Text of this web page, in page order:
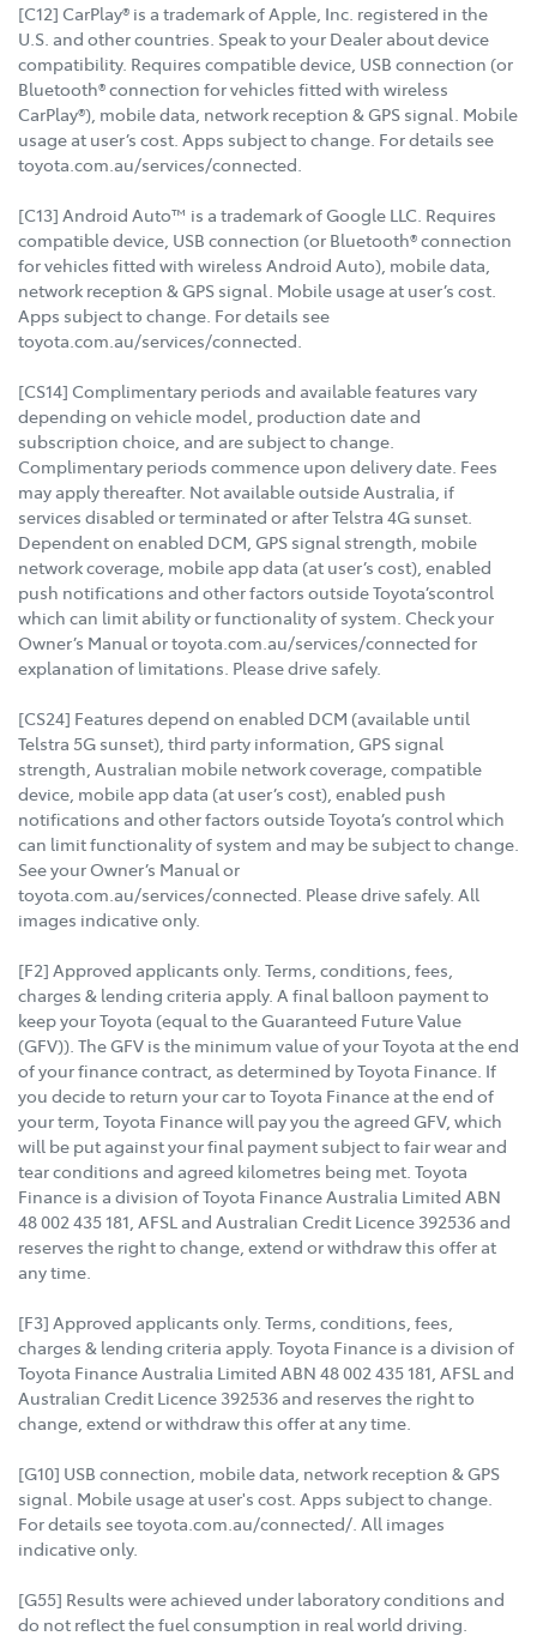
[C12] CarPlay® is a trademark of Apple, Inc. registered in the
U.S. and other countries. Speak to your Dealer about device
compatibility. Requires compatible device, USB connection (or
Bluetooth® connection for vehicles fitted with wireless
CarPlay®), mobile data, network reception & GPS signal. Mobile
usage at user’s cost. Apps subject to change. For details see
toyota.com.au/services/connected.
[C13] Android Auto™ is a trademark of Google LLC. Requires
compatible device, USB connection (or Bluetooth® connection
for vehicles fitted with wireless Android Auto), mobile data,
network reception & GPS signal. Mobile usage at user’s cost.
Apps subject to change. For details see
toyota.com.au/services/connected.
[CS14] Complimentary periods and available features vary
depending on vehicle model, production date and
subscription choice, and are subject to change.
Complimentary periods commence upon delivery date. Fees
may apply thereafter. Not available outside Australia, if
services disabled or terminated or after Telstra 4G sunset.
Dependent on enabled DCM, GPS signal strength, mobile
network coverage, mobile app data (at user’s cost), enabled
push notifications and other factors outside Toyota’scontrol
which can limit ability or functionality of system. Check your
Owner’s Manual or toyota.com.au/services/connected for
explanation of limitations. Please drive safely.
[CS24] Features depend on enabled DCM (available until
Telstra 5G sunset), third party information, GPS signal
strength, Australian mobile network coverage, compatible
device, mobile app data (at user’s cost), enabled push
notifications and other factors outside Toyota’s control which
can limit functionality of system and may be subject to change.
See your Owner’s Manual or
toyota.com.au/services/connected. Please drive safely. All
images indicative only.
[F2] Approved applicants only. Terms, conditions, fees,
charges & lending criteria apply. A final balloon payment to
keep your Toyota (equal to the Guaranteed Future Value
(GFV)). The GFV is the minimum value of your Toyota at the end
of your finance contract, as determined by Toyota Finance. If
you decide to return your car to Toyota Finance at the end of
your term, Toyota Finance will pay you the agreed GFV, which
will be put against your final payment subject to fair wear and
tear conditions and agreed kilometres being met. Toyota
Finance is a division of Toyota Finance Australia Limited ABN
48 002 435 181, AFSL and Australian Credit Licence 392536 and
reserves the right to change, extend or withdraw this offer at
any time.
[F3] Approved applicants only. Terms, conditions, fees,
charges & lending criteria apply. Toyota Finance is a division of
Toyota Finance Australia Limited ABN 48 002 435 181, AFSL and
Australian Credit Licence 392536 and reserves the right to
change, extend or withdraw this offer at any time.
[G10] USB connection, mobile data, network reception & GPS
signal. Mobile usage at user's cost. Apps subject to change.
For details see toyota.com.au/connected/. All images
indicative only.
[G55] Results were achieved under laboratory conditions and
do not reflect the fuel consumption in real world driving.